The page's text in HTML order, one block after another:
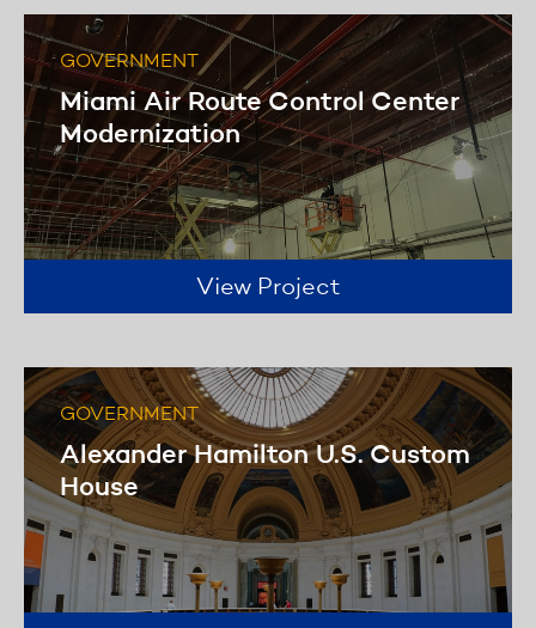
GOVERNMENT
Miami Air Route Control Center
Modernization
View Project
GOVERNMENT
Alexander Hamilton U.S. Custom
House